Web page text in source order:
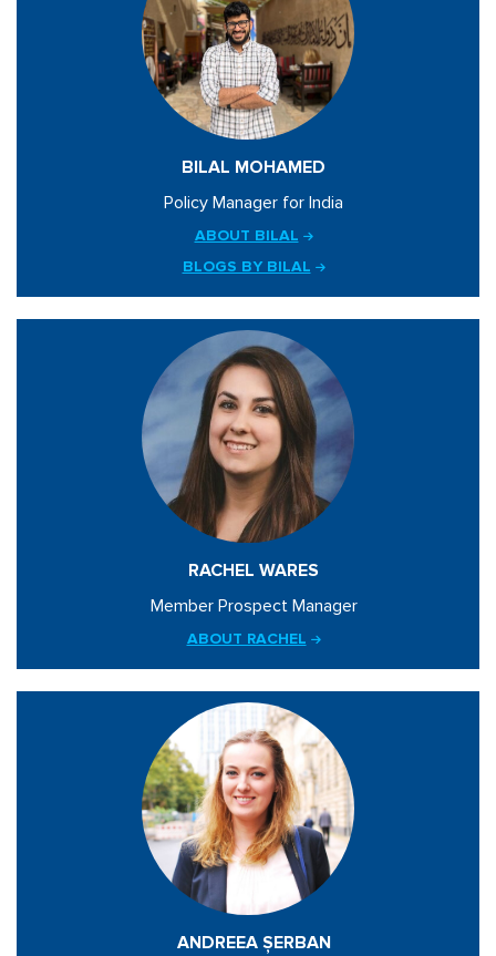
BILAL MOHAMED
Policy Manager for India
ABOUT BILAL
BLOGS BY BILAL
RACHEL WARES
Member Prospect Manager
ABOUT RACHEL
ANDREEA ȘERBAN